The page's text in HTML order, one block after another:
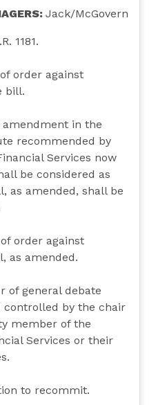
Jack/McGovern
1181.
order against
bill.
amendment in the
recommended by
Services now
be considered as
as amended, shall be
order against
as amended.
of general debate
controlled by the chair
member of the
Services or their
to recommit.